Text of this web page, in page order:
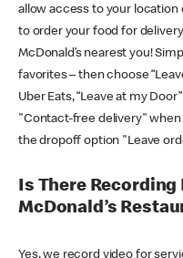
allow access to your
to order your food for
McDonald’s nearest you!
favorites – then choose
Uber Eats, “Leave at my
"Contact-free delivery"
the dropoff option "Leave
Is There
McDonald’s
Yes, we record video for